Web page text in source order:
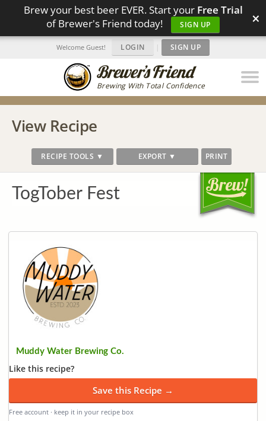
Brew your best beer EVER. Start your Free Trial
of Brewer's Friend today!
SIGN UP ×
Brewing With Total Confidence
Welcome Guest! LOGIN | SIGN UP
View Recipe
RECIPE TOOLS ▼ EXPORT ▼ PRINT
TogTober Fest
Muddy Water Brewing Co.
Like this recipe?
Save this Recipe →
Free account · keep it in your recipe box